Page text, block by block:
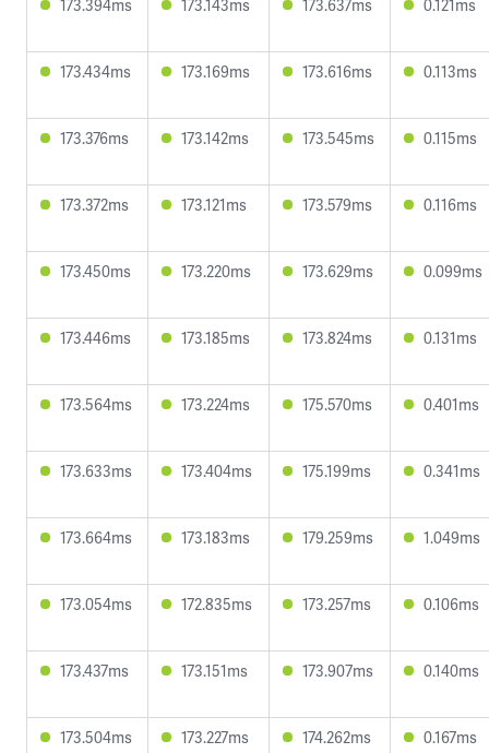
173.394ms 173.143ms 173.637ms 0.121ms
173.434ms 173.169ms 173.616ms 0.113ms
173.376ms 173.142ms 173.545ms 0.115ms
173.372ms 173.121ms 173.579ms 0.116ms
173.450ms 173.220ms 173.629ms 0.099ms
173.446ms 173.185ms 173.824ms 0.131ms
173.564ms 173.224ms 175.570ms 0.401ms
173.633ms 173.404ms 175.199ms 0.341ms
173.664ms 173.183ms 179.259ms 1.049ms
173.054ms 172.835ms 173.257ms 0.106ms
173.437ms 173.151ms 173.907ms 0.140ms
173.504ms 173.227ms 174.262ms 0.167ms